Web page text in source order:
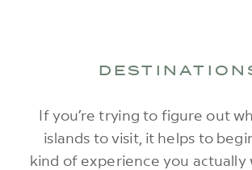
If you’re trying to figure out
islands to visit, it helps to
kind of experience you actually